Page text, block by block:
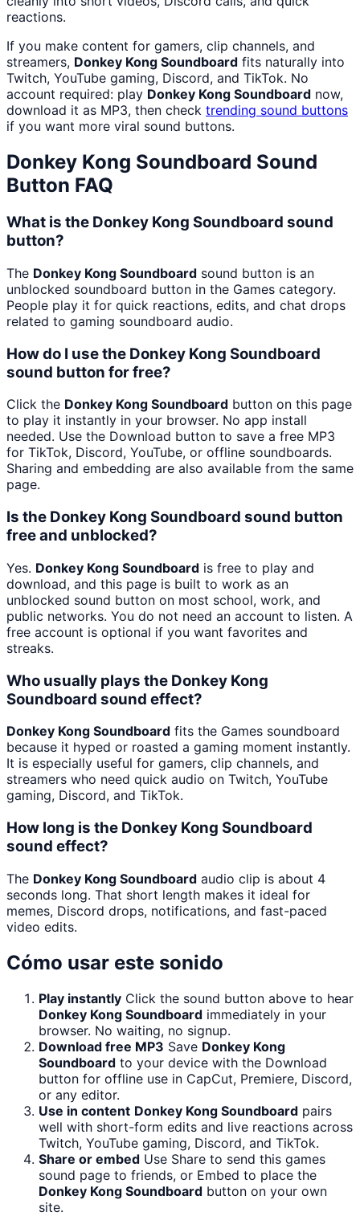
reactions.
If you make content for gamers, clip channels, and
streamers, Donkey Kong Soundboard fits naturally into
Twitch, YouTube gaming, Discord, and TikTok. No
account required: play Donkey Kong Soundboard now,
download it as MP3, then check trending sound buttons
if you want more viral sound buttons.
Donkey Kong Soundboard Sound
Button FAQ
What is the Donkey Kong Soundboard sound
button?
The Donkey Kong Soundboard sound button is an
unblocked soundboard button in the Games category.
People play it for quick reactions, edits, and chat drops
related to gaming soundboard audio.
How do I use the Donkey Kong Soundboard
sound button for free?
Click the Donkey Kong Soundboard button on this page
to play it instantly in your browser. No app install
needed. Use the Download button to save a free MP3
for TikTok, Discord, YouTube, or offline soundboards.
Sharing and embedding are also available from the same
page.
Is the Donkey Kong Soundboard sound button
free and unblocked?
Yes. Donkey Kong Soundboard is free to play and
download, and this page is built to work as an
unblocked sound button on most school, work, and
public networks. You do not need an account to listen. A
free account is optional if you want favorites and
streaks.
Who usually plays the Donkey Kong
Soundboard sound effect?
Donkey Kong Soundboard fits the Games soundboard
because it hyped or roasted a gaming moment instantly.
It is especially useful for gamers, clip channels, and
streamers who need quick audio on Twitch, YouTube
gaming, Discord, and TikTok.
How long is the Donkey Kong Soundboard
sound effect?
The Donkey Kong Soundboard audio clip is about 4
seconds long. That short length makes it ideal for
memes, Discord drops, notifications, and fast-paced
video edits.
Cómo usar este sonido
Play instantly Click the sound button above to hear
Donkey Kong Soundboard immediately in your
browser. No waiting, no signup.
Download free MP3 Save Donkey Kong
Soundboard to your device with the Download
button for offline use in CapCut, Premiere, Discord,
or any editor.
Use in content Donkey Kong Soundboard pairs
well with short-form edits and live reactions across
Twitch, YouTube gaming, Discord, and TikTok.
Share or embed Use Share to send this games
sound page to friends, or Embed to place the
Donkey Kong Soundboard button on your own
site.